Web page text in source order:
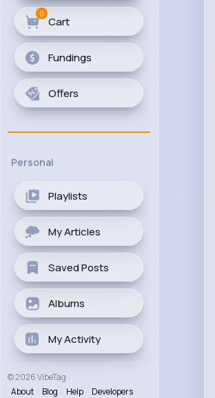
Cart
0
Fundings
Offers
Personal
Playlists
My Articles
Saved Posts
Albums
My Activity
© 2026 VibeTag
About
Blog Help
Developers